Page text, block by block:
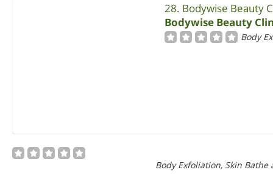
28. Bodywise Beauty
Bodywise Beauty
Body
Body Exfoliation, Skin Bathe